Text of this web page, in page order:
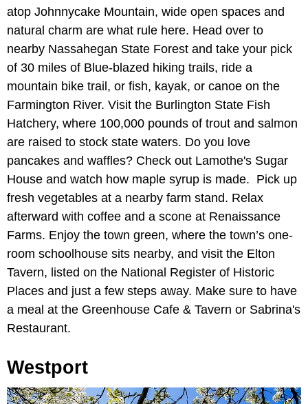
atop Johnnycake Mountain, wide open spaces and
natural charm are what rule here. Head over to
nearby Nassahegan State Forest and take your pick
of 30 miles of Blue-blazed hiking trails, ride a
mountain bike trail, or fish, kayak, or canoe on the
Farmington River. Visit the Burlington State Fish
Hatchery, where 100,000 pounds of trout and salmon
are raised to stock state waters. Do you love
pancakes and waffles? Check out Lamothe's Sugar
House and watch how maple syrup is made. Pick up
fresh vegetables at a nearby farm stand. Relax
afterward with coffee and a scone at Renaissance
Farms. Enjoy the town green, where the town’s one-
room schoolhouse sits nearby, and visit the Elton
Tavern, listed on the National Register of Historic
Places and just a few steps away. Make sure to have
a meal at the Greenhouse Cafe & Tavern or Sabrina's
Restaurant.
Westport